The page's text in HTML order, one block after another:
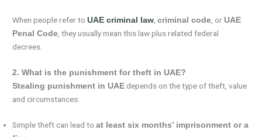
When people refer toUAE criminal law ,criminal code , or UAE
Penal Code , they usually mean this law plus related federal
decrees.
2. What is the punishment for theft in UAE?
Stealing punishment in UAE depends on the type of theft, value
and circumstances:
Simple theft can lead toat least six months’ imprisonment or a